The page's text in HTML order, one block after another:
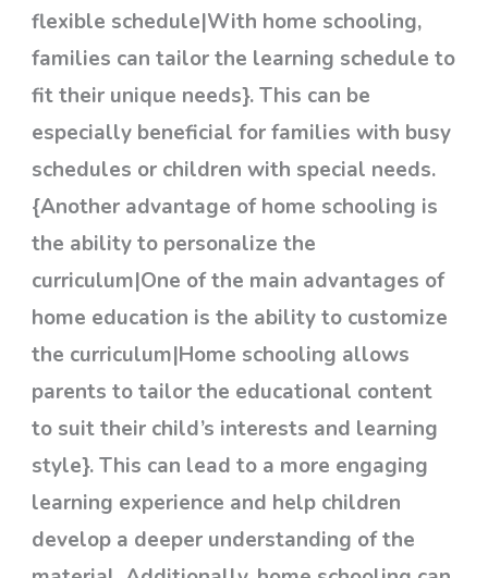
flexible schedule|With home schooling,
families can tailor the learning schedule to
fit their unique needs}. This can be
especially beneficial for families with busy
schedules or children with special needs.
{Another advantage of home schooling is
the ability to personalize the
curriculum|One of the main advantages of
home education is the ability to customize
the curriculum|Home schooling allows
parents to tailor the educational content
to suit their child’s interests and learning
style}. This can lead to a more engaging
learning experience and help children
develop a deeper understanding of the